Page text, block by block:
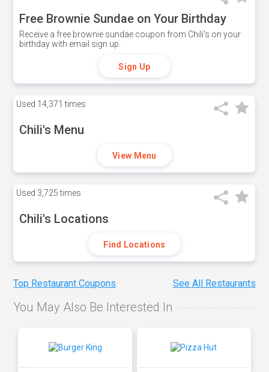
Free Brownie Sundae on Your Birthday
Receive a free brownie sundae coupon from Chili's on your
birthday with email sign up.
Sign Up
Used 14,371 times
Chili's Menu
View Menu
Used 3,725 times
Chili's Locations
Find Locations
Top Restaurant Coupons See All Restaurants
You May Also Be Interested In